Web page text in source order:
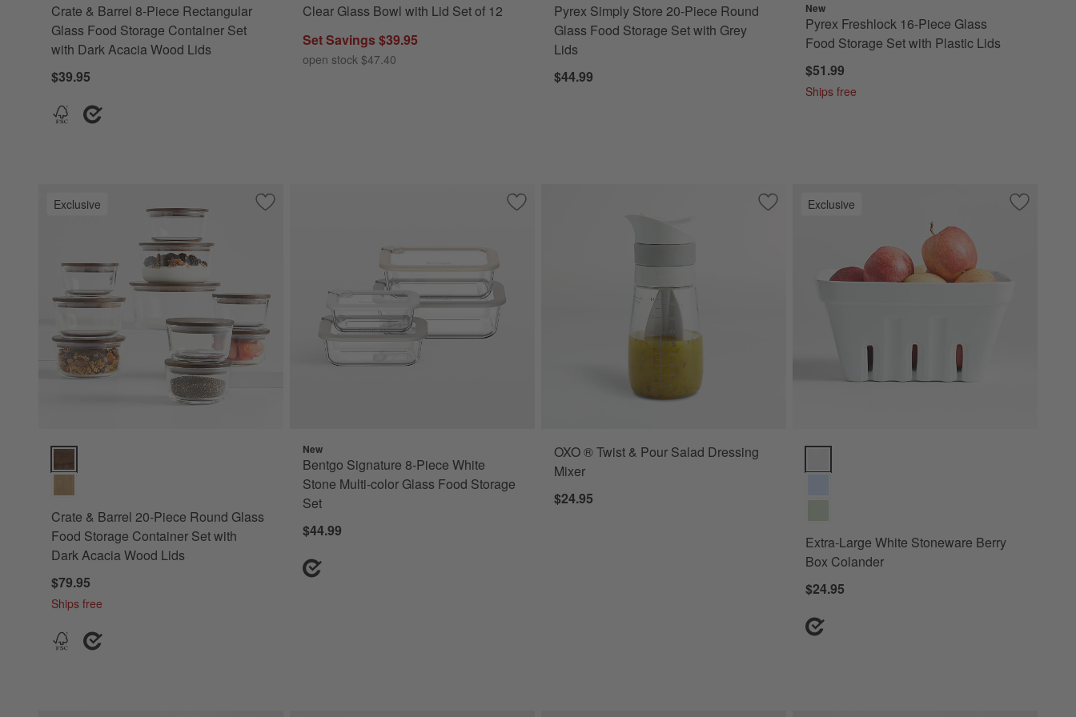
Crate & Barrel 8-Piece Rectangular
Glass Food Storage Container Set
with Dark Acacia Wood Lids
$39.95
Clear Glass Bowl with Lid Set of 12
Set Savings $39.95
open stock $47.40
Pyrex Simply Store 20-Piece Round
Glass Food Storage Set with Grey
Lids
$44.99
New
Pyrex Freshlock 16-Piece Glass
Food Storage Set with Plastic Lids
$51.99
Ships free
Exclusive Save to Favorites
Crate & Barrel 20-Piece Round Glass Food Storage Container Set with Dark Acacia Wood Lids
Crate & Barrel 20-Piece Round Glass Food Storage Container Set with Dark Acacia Wood Lids Options
Crate & Barrel 20-Piece Round Glass
Food Storage Container Set with
Dark Acacia Wood Lids
$79.95
Ships free
Save to Favorites
Bentgo Signature 8-Piece White Stone Multi-color Glass Food Storage Set
New
Bentgo Signature 8-Piece White
Stone Multi-color Glass Food Storage
Set
$44.99
Save to Favorites
OXO ® Twist & Pour Salad Dressing Mixer
OXO ® Twist & Pour Salad Dressing
Mixer
$24.95
Exclusive Save to
Extra-
Extra-Large White Stoneware Berry
Box Colander
$24.95